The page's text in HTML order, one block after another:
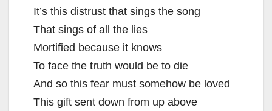
It’s this distrust that sings the song
That sings of all the lies
Mortified because it knows
To face the truth would be to die
And so this fear must somehow be loved
This gift sent down from up above